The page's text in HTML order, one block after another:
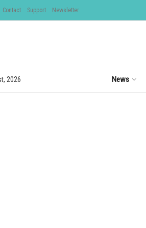
Contact Support Newsletter
2026 News